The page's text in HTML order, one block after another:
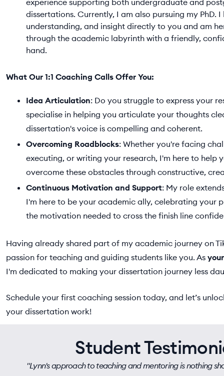
dissertations. Currently, I am also pursuing my PhD.
understanding, and insight directly to you and am
through the academic labyrinth with a friendly,
hand.
What Our 1:1 Coaching Calls Offer You:
Idea Articulation: Do you struggle to express your
specialise in helping you articulate your thoughts
dissertation's voice is compelling and coherent.
Overcoming Roadblocks: Whether you're facing
executing, or writing your research, I'm here to help
overcome these obstacles through constructive,
Continuous Motivation and Support: My role
I'm here to be your academic ally, celebrating your
the motivation needed to cross the finish line
Having already shared part of my academic journey on
passion for teaching and guiding students like you. As
I'm dedicated to making your dissertation journey less
Schedule your first coaching session today, and let’s
your dissertation work!
Student
"Lynn's approach to teaching and mentoring is nothing